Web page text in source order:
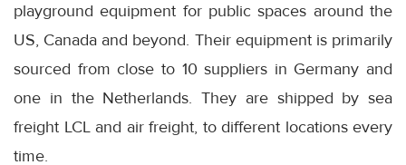
playground equipment for public spaces around the
US, Canada and beyond. Their equipment is primarily
sourced from close to 10 suppliers in Germany and
one in the Netherlands. They are shipped by sea
freight LCL and air freight, to different locations every
time.